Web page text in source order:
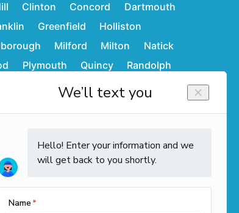
Clinton Concord
Dartmouth
Greenfield
Holliston
Milford Milton
Natick
Plymouth Quincy
Randolph
Sudbury
Wakefield
Info